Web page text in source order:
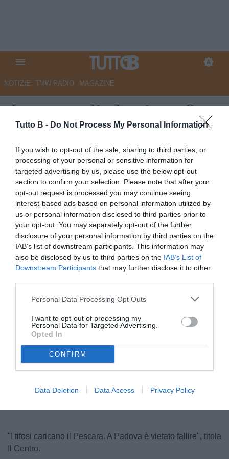
Tutto B - Do Not Process My Personal Information
If you wish to opt-out of the sale, sharing to third parties, or
processing of your personal or sensitive information for
targeted advertising by us, please use the below opt-out
section to confirm your selection. Please note that after your
opt-out request is processed you may continue seeing
interest-based ads based on personal information utilized by
us or personal information disclosed to third parties prior to
your opt-out. You may separately opt-out of the further
disclosure of your personal information by third parties on the
IAB’s list of downstream participants. This information may
also be disclosed by us to third parties on the IAB’s List of
Downstream Participants that may further disclose it to other
Personal Data Processing Opt Outs
I want to opt-out of processing my
Personal Data for Targeted Advertising.
Opted In
CONFIRM
Data Deletion Data Access Privacy Policy
NOTIZIE TMW RADIO MAGAZINE
Il Centro - I tifosi caricano il
Pescara. A Padova è vietato
fallire
Autore Marco Lombardi
30.04.2026 08:57 Pescara
vedi letture
© foto di Antonello Sammarco/Image Sport
"I tifosi caricano il Pescara. A Padova è vietato fallire", titola
Il Centro.